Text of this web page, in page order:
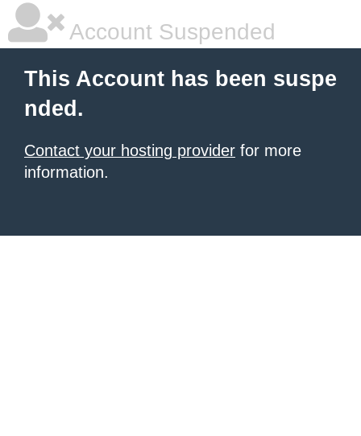
Account Suspended
This Account has been suspe
nded.
Contact your hosting provider for more
information.